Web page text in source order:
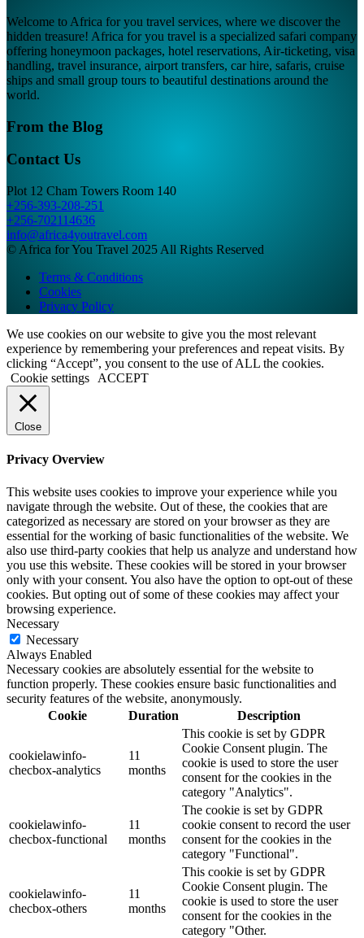
Welcome to Africa for you travel services, where we discover the
hidden treasure! Africa for you travel is a specialized safari company
offering honeymoon packages, hotel reservations, Air-ticketing, visa
handling, travel insurance, airport transfers, car hire, safaris, cruise
ships and small group tours to beautiful destinations around the
world.
From the Blog
Contact Us
Plot 12 Cham Towers Room 140
+256-393-208-251
+256-702114636
info@africa4youtravel.com
© Africa for You Travel 2025 All Rights Reserved
Terms & Conditions
Cookies
Privacy Policy
We use cookies on our website to give you the most relevant
experience by remembering your preferences and repeat visits. By
clicking “Accept”, you consent to the use of ALL the cookies.
Cookie settings
ACCEPT
Close
Privacy Overview
This website uses cookies to improve your experience while you
navigate through the website. Out of these, the cookies that are
categorized as necessary are stored on your browser as they are
essential for the working of basic functionalities of the website. We
also use third-party cookies that help us analyze and understand how
you use this website. These cookies will be stored in your browser
only with your consent. You also have the option to opt-out of these
cookies. But opting out of some of these cookies may affect your
browsing experience.
Necessary
Necessary
Always Enabled
Necessary cookies are absolutely essential for the website to
function properly. These cookies ensure basic functionalities and
security features of the website, anonymously.
Cookie
Duration Description
cookielawinfo-
checbox-analytics
11
months
This cookie is set by GDPR
Cookie Consent plugin. The
cookie is used to store the user
consent for the cookies in the
category "Analytics".
cookielawinfo-
checbox-functional
11
months
The cookie is set by GDPR
cookie consent to record the user
consent for the cookies in the
category "Functional".
cookielawinfo-
checbox-others
11
months
This cookie is set by GDPR
Cookie Consent plugin. The
cookie is used to store the user
consent for the cookies in the
category "Other.